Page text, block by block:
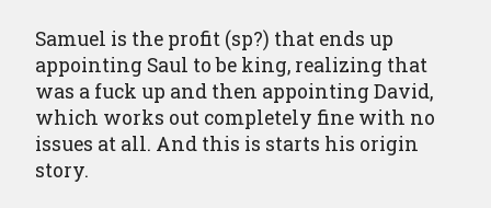
Samuel is the profit (sp?) that ends up
appointing Saul to be king, realizing that
was a fuck up and then appointing David,
which works out completely fine with no
issues at all. And this is starts his origin
story.